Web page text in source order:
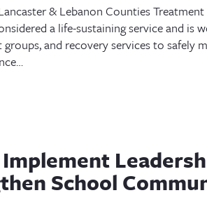
& Lebanon Counties
a life-sustaining service and is
and recovery services to safely
School